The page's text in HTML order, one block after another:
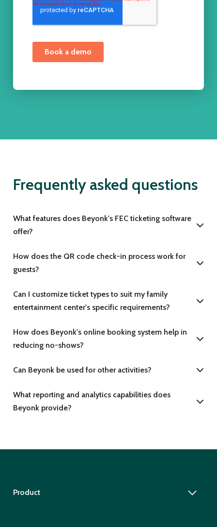
Frequently asked questions
What features does Beyonk's FEC ticketing software
offer?
How does the QR code check-in process work for
guests?
Can I customize ticket types to suit my family
entertainment center's specific requirements?
How does Beyonk's online booking system help in
reducing no-shows?
Can Beyonk be used for other activities?
What reporting and analytics capabilities does
Beyonk provide?
Product